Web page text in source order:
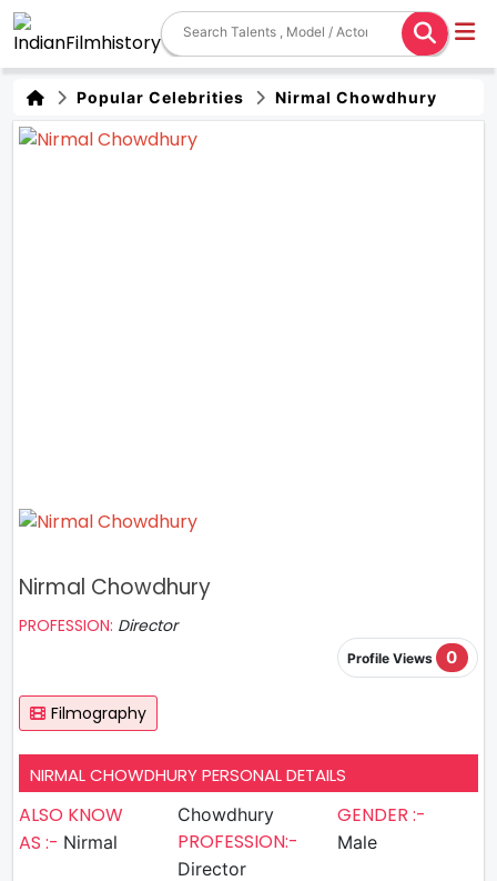
Popular Celebrities Nirmal Chowdhury
Nirmal Chowdhury
PROFESSION: Director
Profile Views 0
Filmography
NIRMAL CHOWDHURY PERSONAL DETAILS
ALSO KNOW
AS :- Nirmal
Chowdhury
PROFESSION:-
Director
GENDER :-
Male